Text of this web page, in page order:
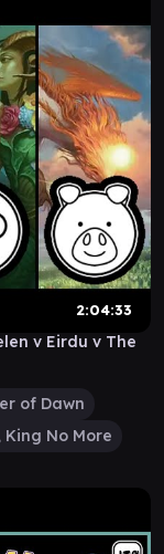
2:04:33
v Eirdu v The
of Dawn
King No More